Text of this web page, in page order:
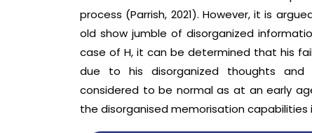
process (Parrish, 2021). However, it is
old show jumble of disorganized
case of H, it can be determined that his
due to his disorganized thoughts and
considered to be normal as at an early
the disorganised memorisation capabilities